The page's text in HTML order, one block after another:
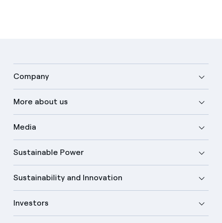
Company
More about us
Media
Sustainable Power
Sustainability and Innovation
Investors